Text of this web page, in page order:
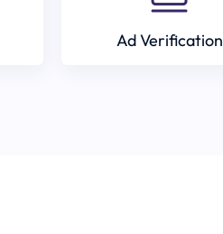
Ad Verification